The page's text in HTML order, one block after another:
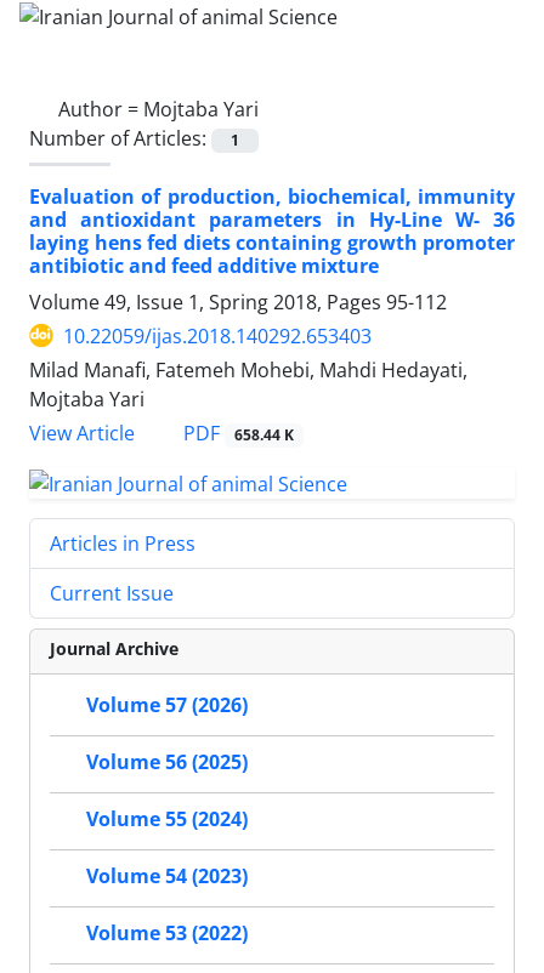
Author = Mojtaba Yari
Number of Articles:
1
Evaluation of production, biochemical, immunity
and antioxidant parameters in Hy-Line W- 36
laying hens fed diets containing growth promoter
antibiotic and feed additive mixture
Volume 49, Issue 1, Spring 2018, Pages 95-112
10.22059/ijas.2018.140292.653403
Milad Manafi, Fatemeh Mohebi, Mahdi Hedayati,
Mojtaba Yari
View Article
PDF 658.44 K
Articles in Press
Current Issue
Journal Archive
Volume 57 (2026)
Volume 56 (2025)
Volume 55 (2024)
Volume 54 (2023)
Volume 53 (2022)